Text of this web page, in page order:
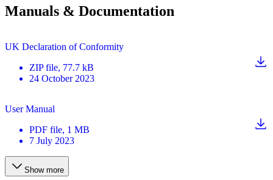
Manuals & Documentation
UK Declaration of Conformity
ZIP file, 77.7 kB
24 October 2023
User Manual
PDF file, 1 MB
7 July 2023
Show more